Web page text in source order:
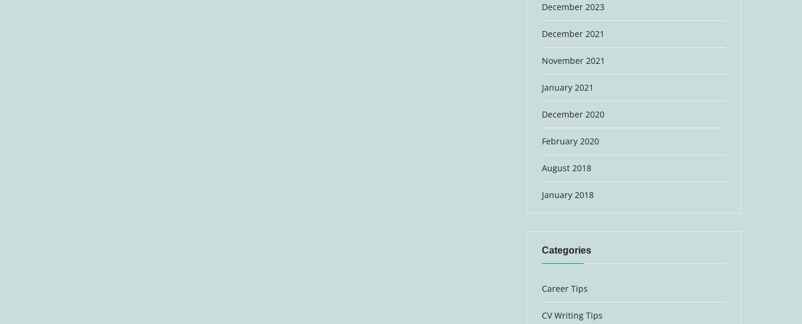
December 2023
December 2021
November 2021
January 2021
December 2020
February 2020
August 2018
January 2018
Categories
Career Tips
CV Writing Tips